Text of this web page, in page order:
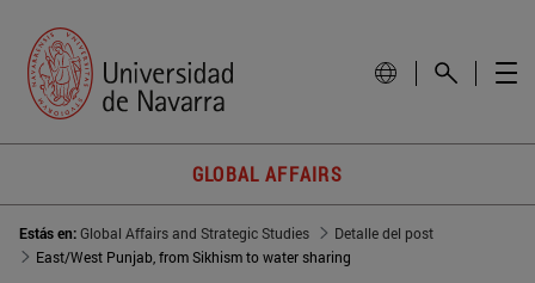
GLOBAL AFFAIRS
Estás en:Global Affairs and Strategic Studies
Detalle del post
East/West Punjab, from Sikhism to water sharing